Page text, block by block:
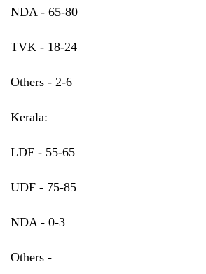
NDA - 65-80
TVK - 18-24
Others - 2-6
Kerala:
LDF - 55-65
UDF - 75-85
NDA - 0-3
Others -